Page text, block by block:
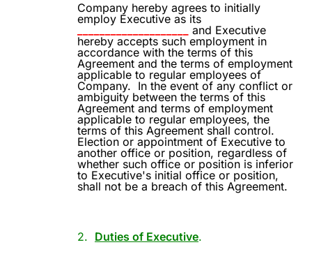
Company hereby agrees to initially
employ Executive as its
____________________
and Executive
hereby accepts such employment in
accordance with the terms of this
Agreement and the terms of employment
applicable to regular employees of
Company. In the event of any conflict or
ambiguity between the terms of this
Agreement and terms of employment
applicable to regular employees, the
terms of this Agreement shall control.
Election or appointment of Executive to
another office or position, regardless of
whether such office or position is inferior
to Executive's initial office or position,
shall not be a breach of this Agreement.
2. Duties of Executive.